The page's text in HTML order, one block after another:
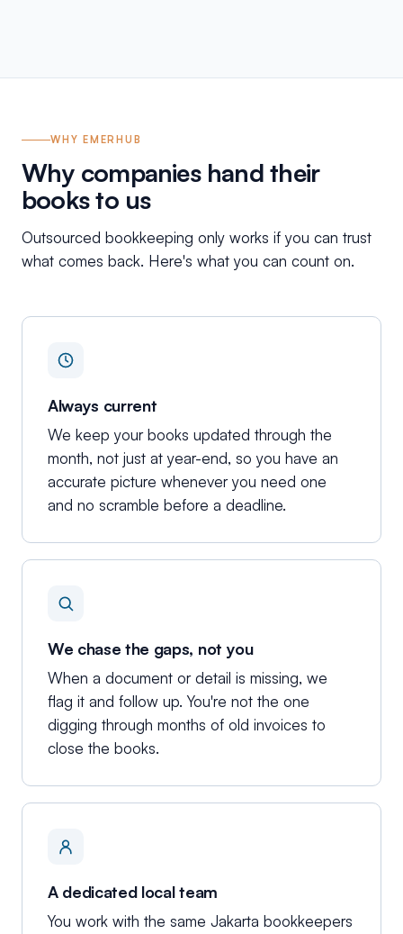
WHY EMERHUB
Why companies hand their
books to us
Outsourced bookkeeping only works if you can trust
what comes back. Here's what you can count on.
Always current
We keep your books updated through the
month, not just at year-end, so you have an
accurate picture whenever you need one
and no scramble before a deadline.
We chase the gaps, not you
When a document or detail is missing, we
flag it and follow up. You're not the one
digging through months of old invoices to
close the books.
A dedicated local team
You work with the same Jakarta bookkeepers